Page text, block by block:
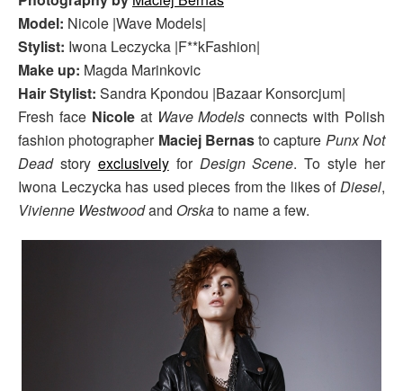
Model: Nicole |Wave Models|
Stylist: Iwona Leczycka |F**kFashion|
Make up: Magda Marinkovic
Hair Stylist: Sandra Kpondou |Bazaar Konsorcjum|
Fresh face Nicole at Wave Models connects with Polish
fashion photographer Maciej Bernasto capture Punx Not
Deadstory exclusivelyfor Design Scene. To style her
Iwona Leczycka has used pieces from the likes ofDiesel,
Vivienne Westwoodand Orskato name a few.